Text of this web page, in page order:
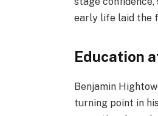
early life laid the
Education
Benjamin
turning point in